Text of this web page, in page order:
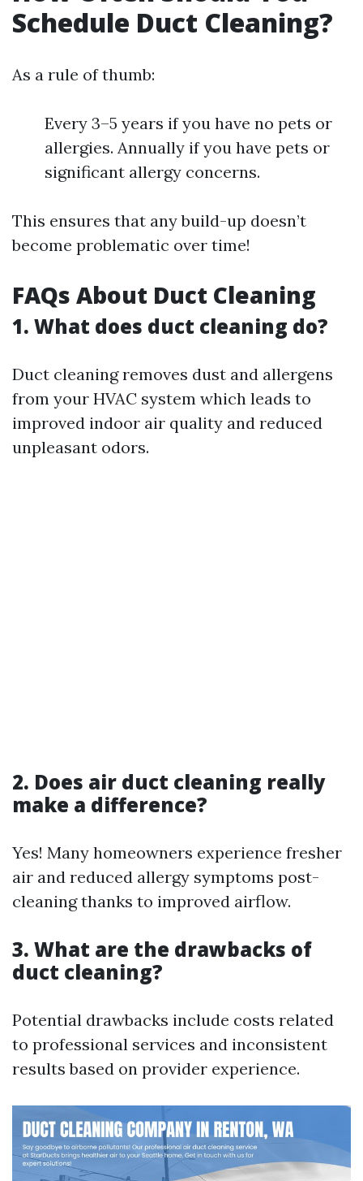
Schedule Duct Cleaning?
As a rule of thumb:
Every 3–5 years if you have no pets or
allergies. Annually if you have pets or
significant allergy concerns.
This ensures that any build-up doesn’t
become problematic over time!
FAQs About Duct Cleaning
1. What does duct cleaning do?
Duct cleaning removes dust and allergens
from your HVAC system which leads to
improved indoor air quality and reduced
unpleasant odors.
2. Does air duct cleaning really
make a difference?
Yes! Many homeowners experience fresher
air and reduced allergy symptoms post-
cleaning thanks to improved airflow.
3. What are the drawbacks of
duct cleaning?
Potential drawbacks include costs related
to professional services and inconsistent
results based on provider experience.